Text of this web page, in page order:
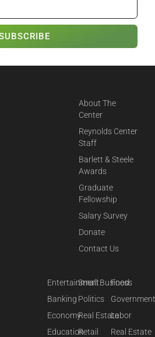
About The
Center
Reynolds Center
Staff
Barlett & Steele
Awards
Graduate
Fellowship
Salary Survey
Donate
Contact Us
Entertainment
Banking
Economy
Education
Small Business
Politics
Real Estate
Retail
Food
Labor
Real Estate